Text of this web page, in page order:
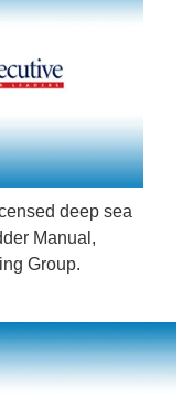
deep sea
Manual,
Group.